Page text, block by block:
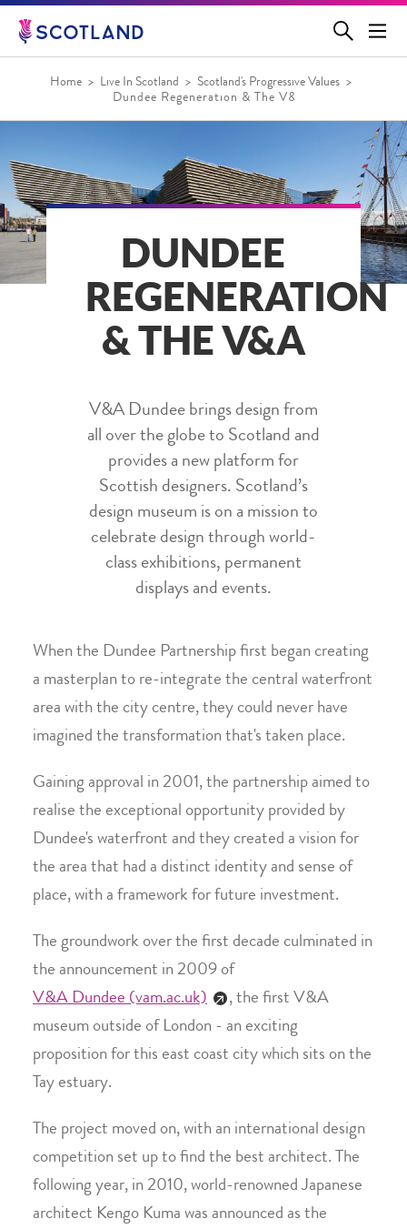
Jump
main
Home Live In Scotland
Scotland's Progressive Values
Dundee Regeneration & The V&A
DUNDEE
REGENERATION
& THE V&A
V&A Dundee brings design from
all over the globe to Scotland and
provides a new platform for
Scottish designers. Scotland’s
design museum is on a mission to
celebrate design through world-
class exhibitions, permanent
displays and events.
When the Dundee Partnership first began creating
a masterplan to re-integrate the central waterfront
area with the city centre, they could never have
imagined the transformation that's taken place.
Gaining approval in 2001, the partnership aimed to
realise the exceptional opportunity provided by
Dundee's waterfront and they created a vision for
the area that had a distinct identity and sense of
place, with a framework for future investment.
The groundwork over the first decade culminated in
the announcement in 2009 of
V&A Dundee (vam.ac.uk)
, the first V&A
museum outside of London - an exciting
proposition for this east coast city which sits on the
Tay estuary.
The project moved on, with an international design
competition set up to find the best architect. The
following year, in 2010, world-renowned Japanese
architect Kengo Kuma was announced as the